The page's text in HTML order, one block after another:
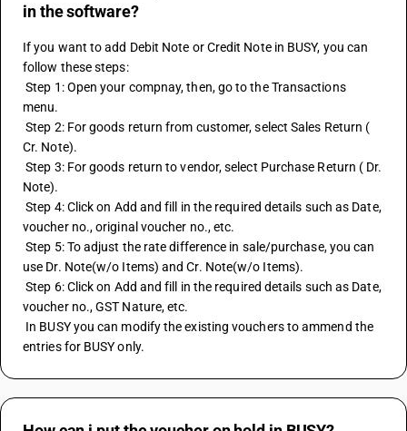
in the software?
If you want to add Debit Note or Credit Note in BUSY, you can
follow these steps:
Step 1: Open your compnay, then, go to the Transactions
menu.
Step 2: For goods return from customer, select Sales Return (
Cr. Note).
Step 3: For goods return to vendor, select Purchase Return ( Dr.
Note).
Step 4: Click on Add and fill in the required details such as Date,
voucher no., original voucher no., etc.
Step 5: To adjust the rate difference in sale/purchase, you can
use Dr. Note(w/o Items) and Cr. Note(w/o Items).
Step 6: Click on Add and fill in the required details such as Date,
voucher no., GST Nature, etc.
entries for BUSY only.